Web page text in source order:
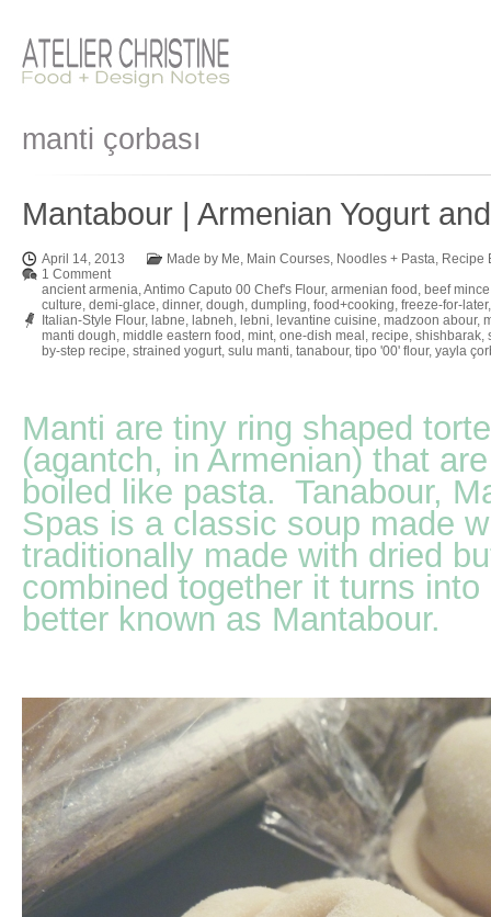
manti çorbası
Mantabour | Armenian Yogurt
April 14, 2013 Made by Me, Main Courses, Noodles + Pasta, Recipe
1 Comment
ancient armenia,Antimo Caputo 00 Chef's Flour, armenian food , beef mince
culture, demi-glace, dinner, dough, dumpling, food+cooking, freeze-for-later
Italian-Style Flour, labne, labneh, lebni, levantine cuisine, madzoon abour,
manti dough, middle eastern food , mint, one-dish meal , recipe, shishbarak,
by-step recipe, strained yogurt, sulu manti, tanabour, tipo '00' flour, yayla
Manti are tiny ring shaped
(agantch, in Armenian) that
boiled like pasta. Tanabour,
Spas is a classic soup made
traditionally made with dried
combined together it turns
better known as Mantabour.